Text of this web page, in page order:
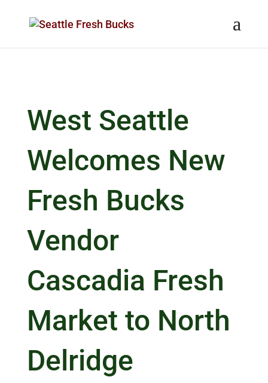
West Seattle
Welcomes New
Fresh Bucks
Vendor
Cascadia Fresh
Market to North
Delridge